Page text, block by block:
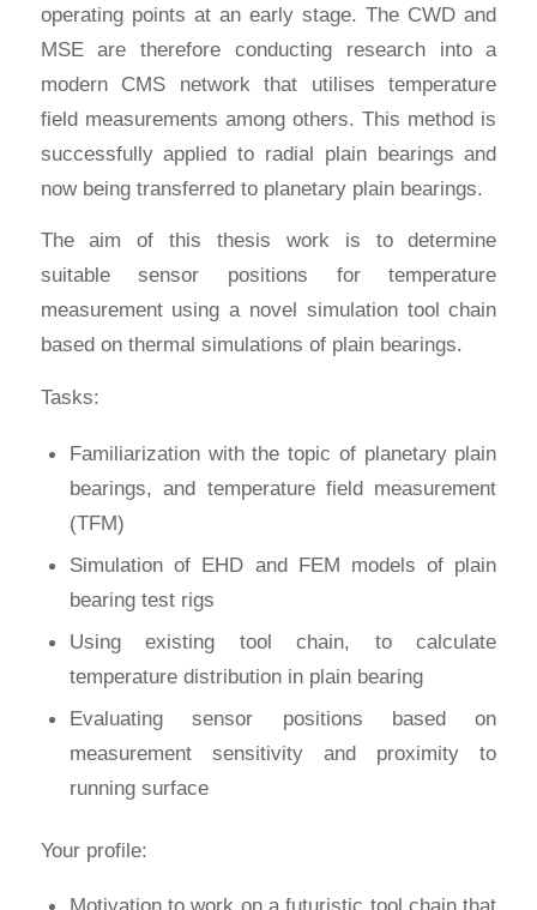
operating points at an early stage. The CWD and
MSE are therefore conducting research into a
modern CMS network that utilises temperature
field measurements among others. This method is
successfully applied to radial plain bearings and
now being transferred to planetary plain bearings.
The aim of this thesis work is to determine
suitable sensor positions for temperature
measurement using a novel simulation tool chain
based on thermal simulations of plain bearings.
Tasks:
Familiarization with the topic of planetary plain
bearings, and temperature field measurement
(TFM)
Simulation of EHD and FEM models of plain
bearing test rigs
Using existing tool chain, to calculate
temperature distribution in plain bearing
Evaluating sensor positions based on
measurement sensitivity and proximity to
running surface
Your profile: